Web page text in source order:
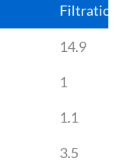
Filtration
14.9
1
1.1
3.5